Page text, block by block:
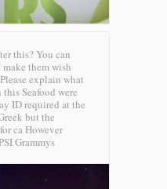
this? You can
them wish
explain what
Seafood were
ID required at the
but the
ca However
Grammys